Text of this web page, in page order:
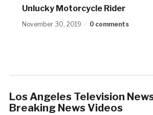
Unlucky Motorcycle Rider
November 30, 2019 0 comments
Los Angeles Television
Breaking News Videos